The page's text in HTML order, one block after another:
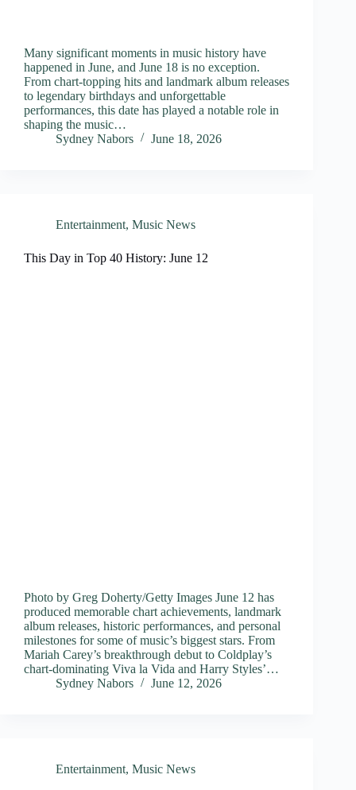
Many significant moments in music history have
happened in June, and June 18 is no exception.
From chart-topping hits and landmark album releases
to legendary birthdays and unforgettable
performances, this date has played a notable role in
shaping the music…
Sydney Nabors
June 18, 2026
Entertainment, Music News
This Day in Top 40 History: June 12
Photo by Greg Doherty/Getty Images June 12 has
produced memorable chart achievements, landmark
album releases, historic performances, and personal
milestones for some of music’s biggest stars. From
Mariah Carey’s breakthrough debut to Coldplay’s
chart-dominating Viva la Vida and Harry Styles’…
Sydney Nabors
June 12, 2026
Entertainment, Music News